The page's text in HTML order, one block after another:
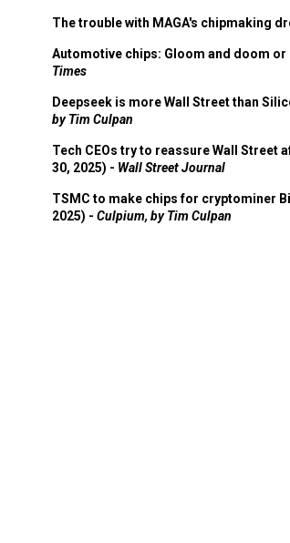
The trouble with MAGA's chipmaking
Automotive chips: Gloom and doom or
Times
Deepseek is more Wall Street than
by Tim Culpan
Tech CEOs try to reassure Wall Street
30, 2025) - Wall Street Journal
TSMC to make chips for cryptominer
2025) - Culpium, by Tim Culpan